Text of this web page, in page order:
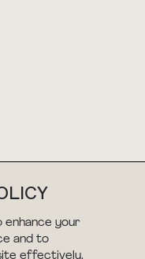
enhance your
and to
effectively.